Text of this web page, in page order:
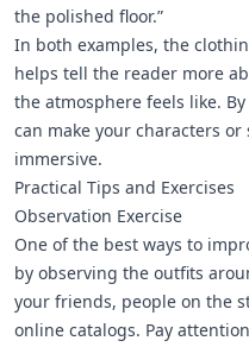
the polished floor.”
In both examples, the
helps tell the reader more
the atmosphere feels like.
can make your characters
immersive.
Practical Tips and Exercises
Observation Exercise
One of the best ways to
by observing the outfits
your friends, people on the
online catalogs. Pay